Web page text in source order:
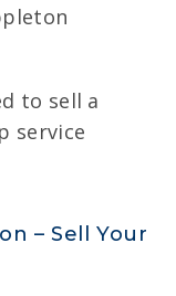
to sell a
service
– Sell Your